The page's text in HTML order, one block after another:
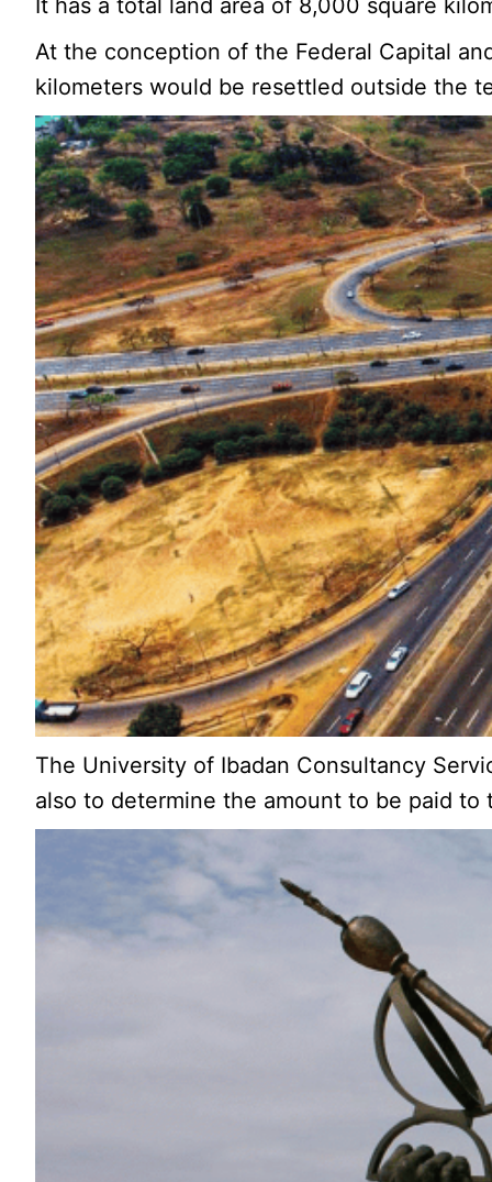
At the conception of the Federal Capital
kilometers would be resettled outside the
The University of Ibadan Consultancy
also to determine the amount to be paid